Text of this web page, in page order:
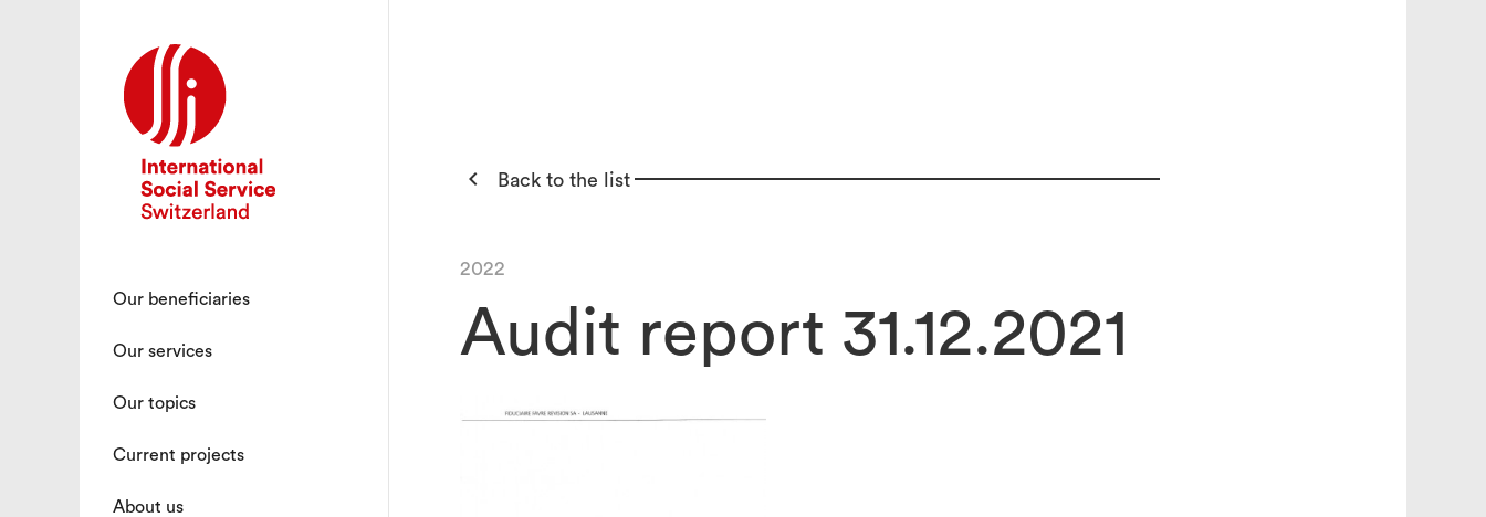
Our beneficiaries
Our services
Our topics
Current projects
About us
 Back to the list
2022
Audit report 31.12.2021